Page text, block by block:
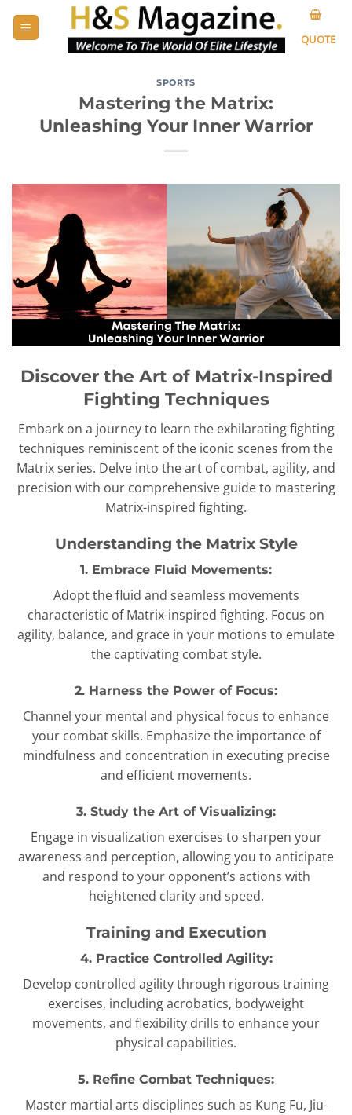
QUOTE
SPORTS
Mastering the Matrix:
Unleashing Your Inner Warrior
Discover the Art of Matrix-Inspired
Fighting Techniques
Embark on a journey to learn the exhilarating fighting
techniques reminiscent of the iconic scenes from the
Matrix series. Delve into the art of combat, agility, and
precision with our comprehensive guide to mastering
Matrix-inspired fighting.
Understanding the Matrix Style
1. Embrace Fluid Movements:
Adopt the fluid and seamless movements
characteristic of Matrix-inspired fighting. Focus on
agility, balance, and grace in your motions to emulate
the captivating combat style.
2. Harness the Power of Focus:
Channel your mental and physical focus to enhance
your combat skills. Emphasize the importance of
mindfulness and concentration in executing precise
and efficient movements.
3. Study the Art of Visualizing:
Engage in visualization exercises to sharpen your
awareness and perception, allowing you to anticipate
and respond to your opponent’s actions with
heightened clarity and speed.
Training and Execution
4. Practice Controlled Agility:
Develop controlled agility through rigorous training
exercises, including acrobatics, bodyweight
movements, and flexibility drills to enhance your
physical capabilities.
5. Refine Combat Techniques:
Master martial arts disciplines such as Kung Fu, Jiu-